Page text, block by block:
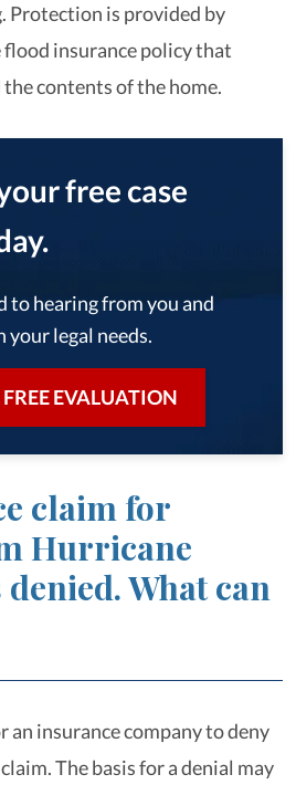
Protection is provided by
flood insurance policy that
contents of the home.
free case
to hearing from you and
legal needs.
EVALUATION
claim for
Hurricane
What can
an insurance company to deny
The basis for a denial may